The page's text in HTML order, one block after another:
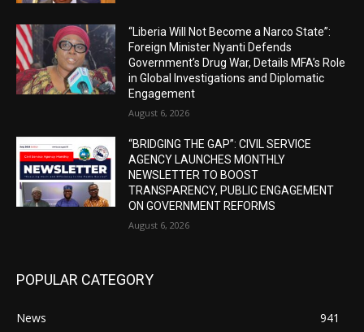
“Liberia Will Not Become a Narco State”:
Foreign Minister Nyanti Defends
Government’s Drug War, Details MFA’s Role
in Global Investigations and Diplomatic
Engagement
August 6, 2026
“BRIDGING THE GAP”: CIVIL SERVICE
AGENCY LAUNCHES MONTHLY
NEWSLETTER TO BOOST
TRANSPARENCY, PUBLIC ENGAGEMENT
ON GOVERNMENT REFORMS
August 6, 2026
POPULAR CATEGORY
News
941